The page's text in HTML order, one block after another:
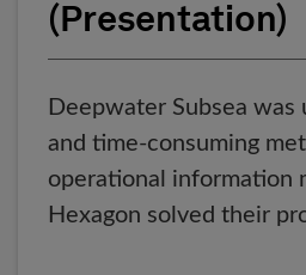
(Presentation)
Deepwater Subsea was
and time-consuming
operational information
Hexagon solved their